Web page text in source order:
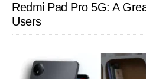
Redmi Pad Pro 5G: A
Users